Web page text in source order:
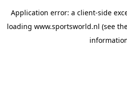
Application error: a client-side
loading www.sportsworld.nl (see